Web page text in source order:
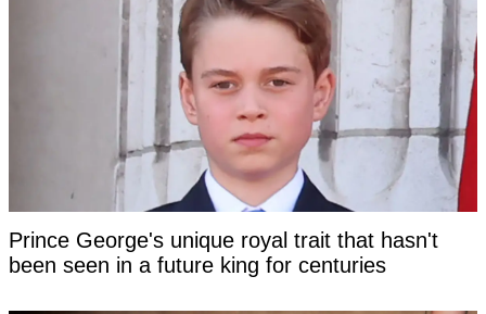
Prince George's unique royal trait that hasn't
been seen in a future king for centuries